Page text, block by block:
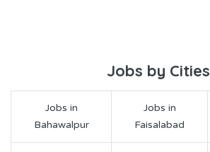
Jobs by Cities
Jobs in
Bahawalpur
Jobs in
Faisalabad